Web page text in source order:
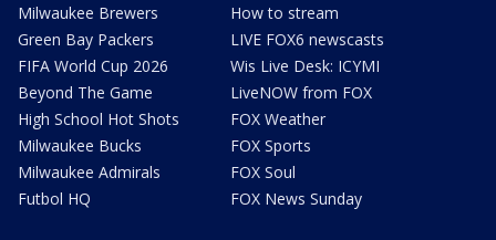
Milwaukee Brewers
Green Bay Packers
FIFA World Cup 2026
Beyond The Game
High School Hot Shots
Milwaukee Bucks
Milwaukee Admirals
Futbol HQ
How to stream
LIVE FOX6 newscasts
Wis Live Desk: ICYMI
LiveNOW from FOX
FOX Weather
FOX Sports
FOX Soul
FOX News Sunday